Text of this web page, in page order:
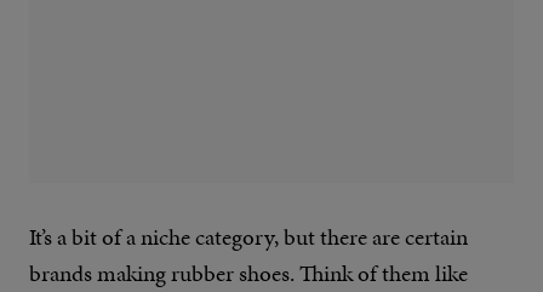
It’s a bit of a niche category, but there are certain
brands making rubber shoes. Think of them like